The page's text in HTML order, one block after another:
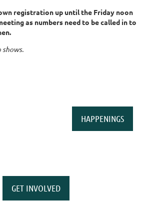
registration up until the Friday noon
as numbers need to be called in to
shows.
HAPPENINGS
GET INVOLVED